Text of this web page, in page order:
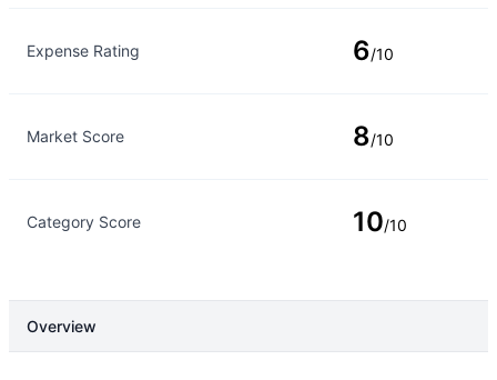
Expense Rating 6/10
Market Score 8/10
Category Score 10/10
Overview